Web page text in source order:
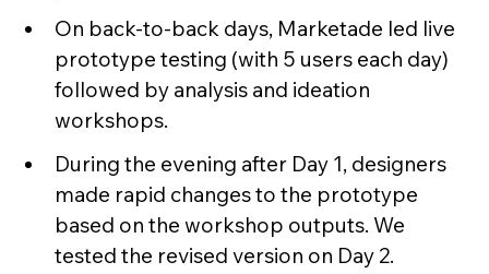
On back-to-back days, Marketade led live
prototype testing (with 5 users each day)
followed by analysis and ideation
workshops.
During the evening after Day 1, designers
made rapid changes to the prototype
based on the workshop outputs. We
tested the revised version on Day 2.